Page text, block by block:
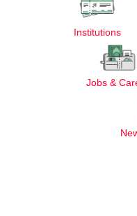
Institutions
Jobs &